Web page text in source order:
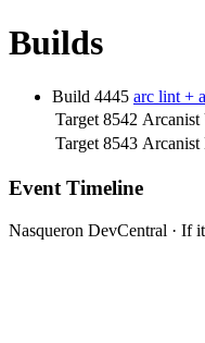
Builds
Build 4445 arc lint +
Target 8542 Arcanist
Target 8543 Arcanist
Event Timeline
Nasqueron DevCentral · If it